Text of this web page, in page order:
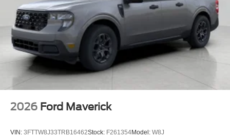
2026 Ford Maverick
VIN: 3FTTW8J33TRB16462Stock: F261354Model: W8J